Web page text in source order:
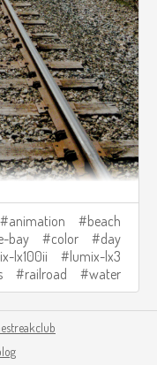
animation
beach
bay
color
day
lx100ii
lumix-lx3
railroad water